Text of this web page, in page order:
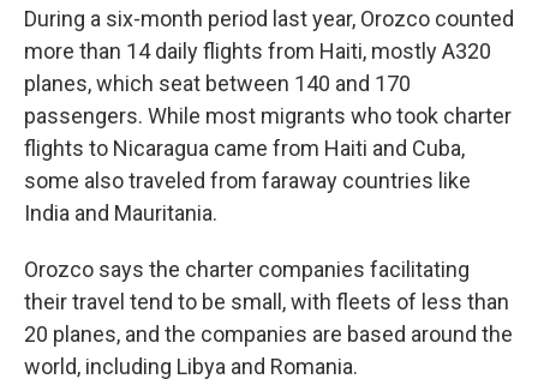
During a six-month period last year, Orozco counted
more than 14 daily flights from Haiti, mostly A320
planes, which seat between 140 and 170
passengers. While most migrants who took charter
flights to Nicaragua came from Haiti and Cuba,
some also traveled from faraway countries like
India and Mauritania.
Orozco says the charter companies facilitating
their travel tend to be small, with fleets of less than
20 planes, and the companies are based around the
world, including Libya and Romania.